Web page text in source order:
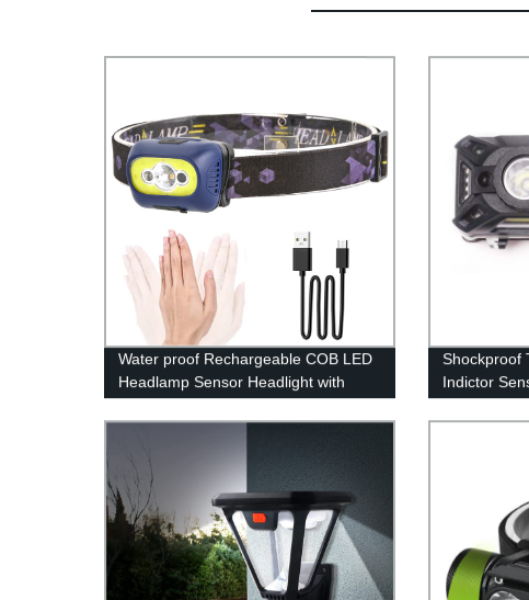
Water proof Rechargeable COB LED
Headlamp Sensor Headlight with
Motion for Running Camping
Shockproof
Indictor
Light for